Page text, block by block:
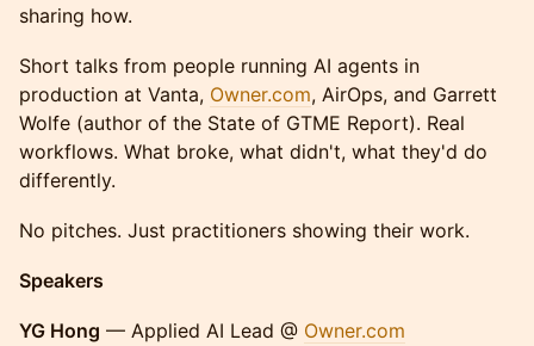
sharing how.
Short talks from people running AI agents in
production at Vanta, Owner.com, AirOps, and Garrett
Wolfe (author of the State of GTME Report). Real
workflows. What broke, what didn't, what they'd do
differently.
No pitches. Just practitioners showing their work.
Speakers
YG Hong — Applied AI Lead @ Owner.com